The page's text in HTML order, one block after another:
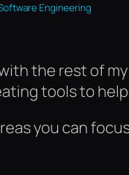
Engineering
the rest of
tools to
you can